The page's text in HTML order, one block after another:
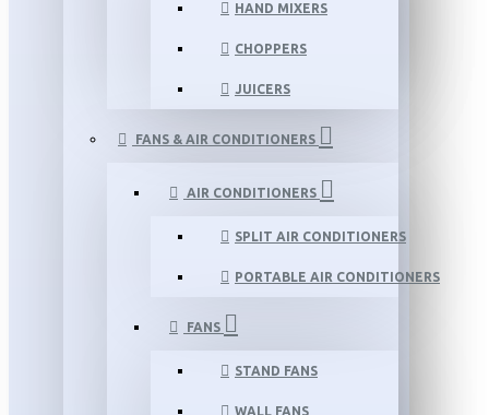
HAND MIXERS
CHOPPERS
JUICERS
FANS & AIR CONDITIONERS
AIR CONDITIONERS
SPLIT AIR CONDITIONERS
PORTABLE AIR CONDITIONERS
FANS
STAND FANS
WALL FANS